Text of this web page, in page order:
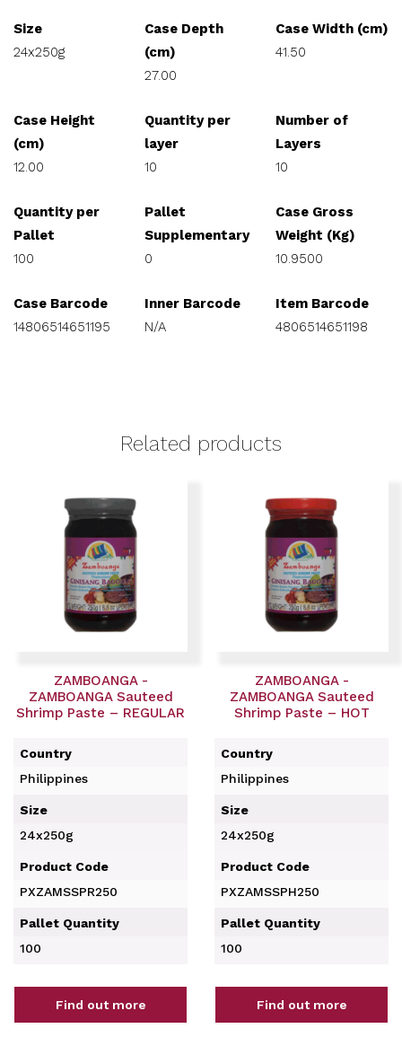
Size
24x250g
Case Depth
(cm)
27.00
Case Width (cm)
41.50
Case Height
(cm)
12.00
Quantity per
layer
10
Number of
Layers
10
Quantity per
Pallet
100
Pallet
Supplementary
0
Case Gross
Weight (Kg)
10.9500
Case Barcode
14806514651195
Inner Barcode
N/A
Item Barcode
4806514651198
Related products
ZAMBOANGA -
ZAMBOANGA Sauteed
Shrimp Paste – REGULAR
Country
Philippines
Size
24x250g
Product Code
PXZAMSSPR250
Pallet Quantity
100
Find out more
ZAMBOANGA -
ZAMBOANGA Sauteed
Shrimp Paste – HOT
Country
Philippines
Size
24x250g
Product Code
PXZAMSSPH250
Pallet Quantity
100
Find out more